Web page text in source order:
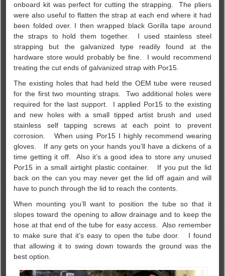
onboard kit was perfect for cutting the strapping. The pliers
were also useful to flatten the strap at each end where it had
been folded over. I then wrapped black Gorilla tape around
the straps to hold them together. I used stainless steel
strapping but the galvanized type readily found at the
hardware store would probably be fine. I would recommend
treating the cut ends of galvanized strap with Por15.
The existing holes that had held the OEM tube were reused
for the first two mounting straps. Two additional holes were
required for the last support. I applied Por15 to the existing
and new holes with a small tipped artist brush and used
stainless self tapping screws at each point to prevent
corrosion. When using Por15 I highly recommend wearing
gloves. If any gets on your hands you’ll have a dickens of a
time getting it off. Also it’s a good idea to store any unused
Por15 in a small airtight plastic container. If you put the lid
back on the can you may never get the lid off again and will
have to punch through the lid to reach the contents.
When mounting you’ll want to position the tube so that it
slopes toward the opening to allow drainage and to keep the
hose at that end of the tube for easy access. Also remember
to make sure that it’s easy to open the tube door. I found
that allowing it to swing down towards the ground was the
best option.